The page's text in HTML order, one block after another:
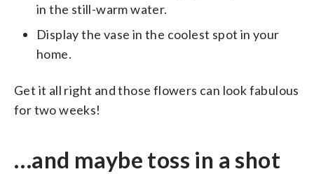
in the still-warm water.
Display the vase in the coolest spot in your
home.
Get it all right and those flowers can look fabulous
for two weeks!
…and maybe toss in a shot